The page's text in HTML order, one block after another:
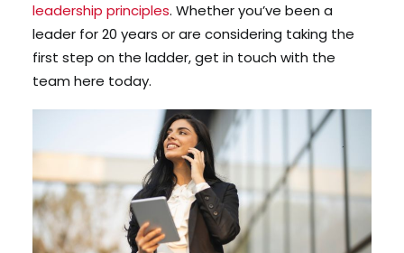
leadership principles. Whether you’ve been a
leader for 20 years or are considering taking the
first step on the ladder, get in touch with the
team here today.